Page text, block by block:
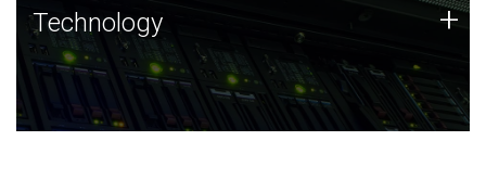
Technology
JCVI was built on a foundation of technology strengths
and this tradition continues today.
Technology +